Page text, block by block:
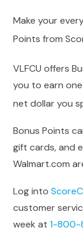
Make your
Points from
VLFCU offers
you to earn
net dollar you
Bonus Points
gift cards, and
Walmart.com
Log into
customer
week at1-